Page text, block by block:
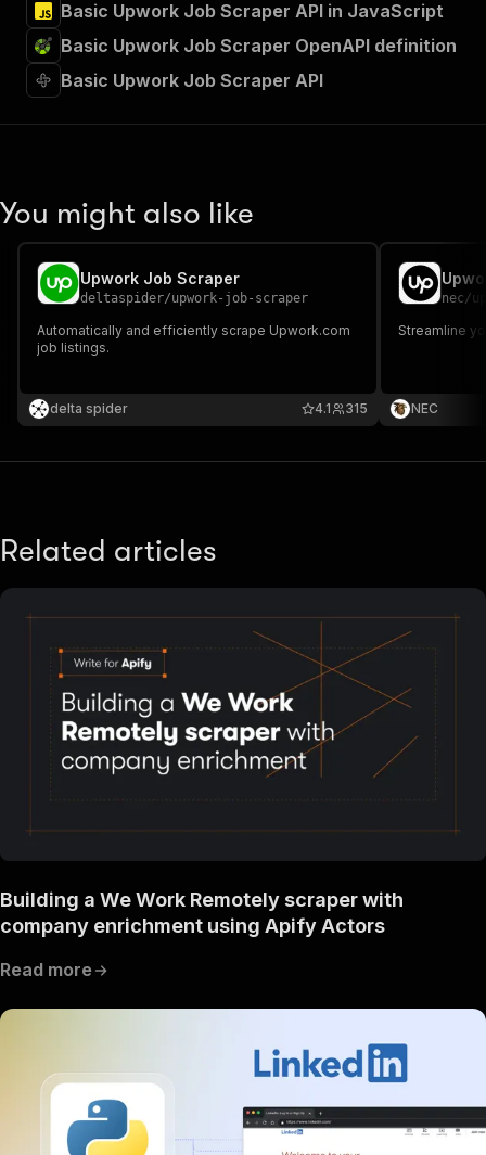
Basic Upwork Job Scraper API in JavaScript
Basic Upwork Job Scraper OpenAPI definition
Basic Upwork Job Scraper API
You might also like
Upwork Job Scraper
deltaspider/upwork-job-scraper
Automatically and efficiently scrape Upwork.com
job listings.
delta spider 315
4.1
nec/
Streamline
NEC
Related articles
Building a We Work Remotely scraper with
company enrichment using Apify Actors
Read more